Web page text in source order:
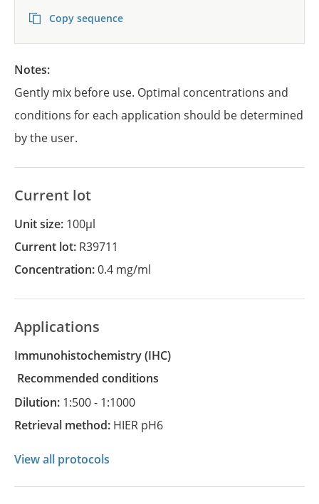
Copy sequence
Notes:
Gently mix before use. Optimal concentrations and
conditions for each application should be determined
by the user.
Current lot
Unit size: 100µl
Current lot: R39711
Concentration:0.4 mg/ml
Applications
Immunohistochemistry
(IHC)
recommended conditions
Dilution: 1:500 - 1:1000
Retrieval method: HIER pH6
View all protocols